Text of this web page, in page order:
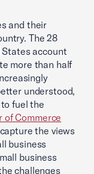
and their
The 28
account
more than half
understood,
fuel the
of Commerce
the views
business
business
challenges